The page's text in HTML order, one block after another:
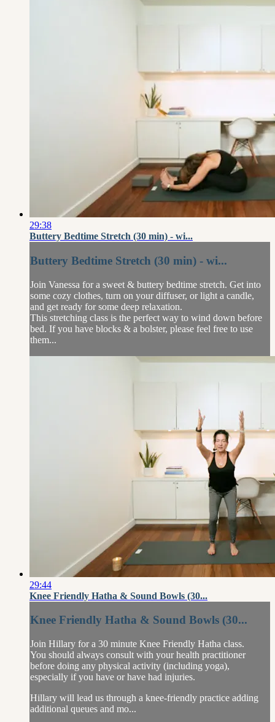
29:38
Buttery Bedtime Stretch (30 min) - wi...
Buttery Bedtime Stretch (30 min) - wi...
Join Vanessa for a sweet & buttery bedtime stretch. Get into
some cozy clothes, turn on your diffuser, or light a candle,
and get ready for some deep relaxation.
This stretching class is the perfect way to wind down before
bed. If you have blocks & a bolster, please feel free to use
them...
29:44
Knee Friendly Hatha & Sound Bowls (30...
Knee Friendly Hatha & Sound Bowls (30...
Join Hillary for a 30 minute Knee Friendly Hatha class.
You should always consult with your health practitioner
before doing any physical activity (including yoga),
especially if you have or have had injuries.
Hillary will lead us through a knee-friendly practice adding
additional queues and mo...